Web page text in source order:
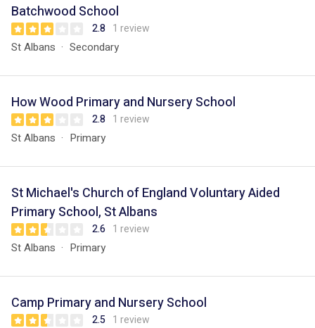
Batchwood School
2.8 1 review
St Albans Secondary
How Wood Primary and Nursery School
2.8 1 review
St Albans Primary
St Michael's Church of England Voluntary Aided
Primary School, St Albans
2.6 1 review
St Albans Primary
Camp Primary and Nursery School
2.5 1 review